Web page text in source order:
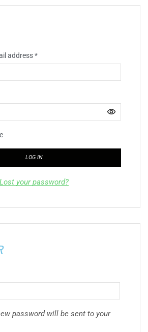
address*
LOG IN
Lost your password?
password will be sent to your